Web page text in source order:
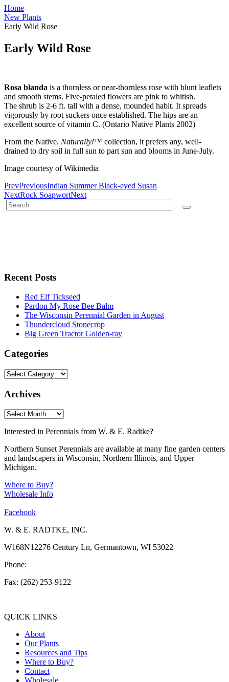
Home
New Plants
Early Wild Rose
Early Wild Rose
Rosa blanda is a thornless or near-thornless rose with blunt leaflets
and smooth stems. Five-petaled flowers are pink to whitish.
The shrub is 2-6 ft. tall with a dense, mounded habit. It spreads
vigorously by root suckers once established. The hips are an
excellent source of vitamin C. (Ontario Native Plants 2002)
From the Native, Naturally!™ collection, it prefers any, well-
drained to dry soil in full sun to part sun and blooms in June-July.
Image courtesy of Wikimedia
PrevPreviousIndian Summer Black-eyed Susan
NextRock SoapwortNext
Recent Posts
Red Elf Tickseed
Pardon My Rose Bee Balm
The Wisconsin Perennial Garden in August
Thundercloud Stonecrop
Big Green Tractor Golden-ray
Categories
Archives
Interested in Perennials from W. & E. Radtke?
Northern Sunset Perennials are available at many fine garden centers
and landscapers in Wisconsin, Northern Illinois, and Upper
Michigan.
Where to Buy?
Wholesale Info
Facebook
W. & E. RADTKE, INC.
W168N12276 Century Ln, Germantown, WI 53022
Phone:
Fax: (262) 253-9122
QUICK LINKS
About
Our Plants
Resources and Tips
Where to Buy?
Contact